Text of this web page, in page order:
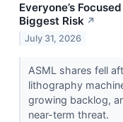
Everyone’s
Biggest Risk ↗
July 31, 2026
ASML shares fell
lithography
growing backlog,
near-term threat.